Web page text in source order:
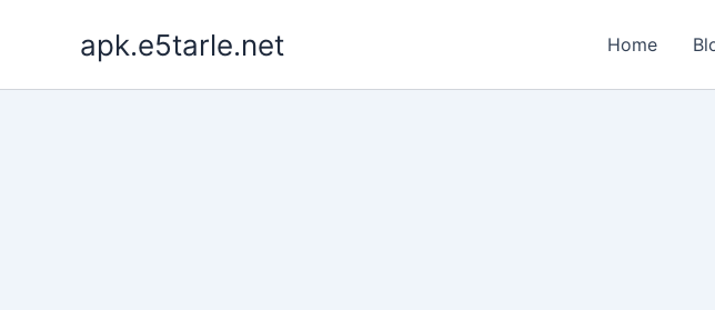
apk.e5tarle.net Home